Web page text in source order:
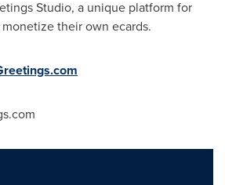
Studio, a unique platform for
their own ecards.